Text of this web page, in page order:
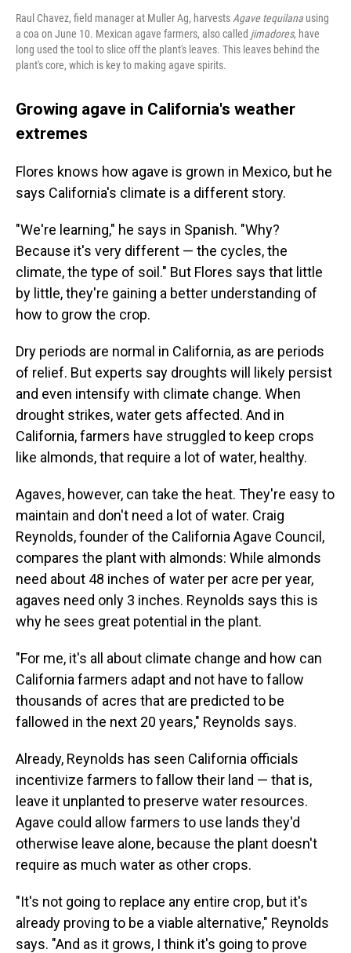
Raul Chavez, field manager at Muller Ag, harvests Agave tequilana using
a coa on June 10. Mexican agave farmers, also called jimadores, have
long used the tool to slice off the plant's leaves. This leaves behind the
plant's core, which is key to making agave spirits.
Growing agave in California's weather
extremes
Flores knows how agave is grown in Mexico, but he
says California's climate is a different story.
"We're learning," he says in Spanish. "Why?
Because it's very different — the cycles, the
climate, the type of soil." But Flores says that little
by little, they're gaining a better understanding of
how to grow the crop.
Dry periods are normal in California, as are periods
of relief. But experts say droughts will likely persist
and even intensify with climate change. When
drought strikes, water gets affected. And in
California, farmers have struggled to keep crops
like almonds, that require a lot of water, healthy.
Agaves, however, can take the heat. They're easy to
maintain and don't need a lot of water. Craig
Reynolds, founder of the California Agave Council,
compares the plant with almonds: While almonds
need about 48 inches of water per acre per year,
agaves need only 3 inches. Reynolds says this is
why he sees great potential in the plant.
"For me, it's all about climate change and how can
California farmers adapt and not have to fallow
thousands of acres that are predicted to be
fallowed in the next 20 years," Reynolds says.
Already, Reynolds has seen California officials
incentivize farmers to fallow their land — that is,
leave it unplanted to preserve water resources.
Agave could allow farmers to use lands they'd
otherwise leave alone, because the plant doesn't
require as much water as other crops.
"It's not going to replace any entire crop, but it's
already proving to be a viable alternative," Reynolds
says. "And as it grows, I think it's going to prove